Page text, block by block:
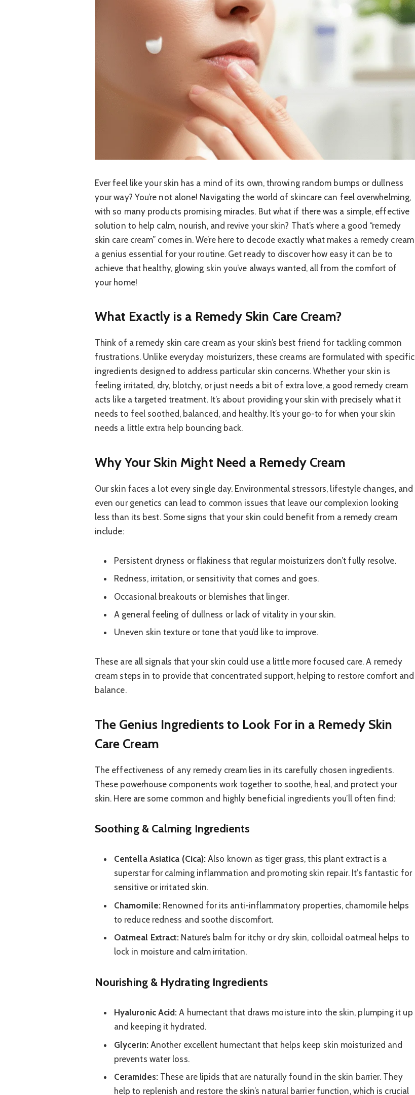
Ever feel like your skin has a mind of its own, throwing random bumps or dullness
your way? You’re not alone! Navigating the world of skincare can feel overwhelming,
with so many products promising miracles. But what if there was a simple, effective
solution to help calm, nourish, and revive your skin? That’s where a good “remedy
skin care cream” comes in. We’re here to decode exactly what makes a remedy cream
a genius essential for your routine. Get ready to discover how easy it can be to
achieve that healthy, glowing skin you’ve always wanted, all from the comfort of
your home!
What Exactly is a Remedy Skin Care Cream?
Think of a remedy skin care cream as your skin’s best friend for tackling common
frustrations. Unlike everyday moisturizers, these creams are formulated with specific
ingredients designed to address particular skin concerns. Whether your skin is
feeling irritated, dry, blotchy, or just needs a bit of extra love, a good remedy cream
acts like a targeted treatment. It’s about providing your skin with precisely what it
needs to feel soothed, balanced, and healthy. It’s your go-to for when your skin
needs a little extra help bouncing back.
Why Your Skin Might Need a Remedy Cream
Our skin faces a lot every single day. Environmental stressors, lifestyle changes, and
even our genetics can lead to common issues that leave our complexion looking
less than its best. Some signs that your skin could benefit from a remedy cream
include:
Persistent dryness or flakiness that regular moisturizers don’t fully resolve.
Redness, irritation, or sensitivity that comes and goes.
Occasional breakouts or blemishes that linger.
A general feeling of dullness or lack of vitality in your skin.
Uneven skin texture or tone that you’d like to improve.
These are all signals that your skin could use a little more focused care. A remedy
cream steps in to provide that concentrated support, helping to restore comfort and
balance.
The Genius Ingredients to Look For in a Remedy Skin
Care Cream
The effectiveness of any remedy cream lies in its carefully chosen ingredients.
These powerhouse components work together to soothe, heal, and protect your
skin. Here are some common and highly beneficial ingredients you’ll often find:
Soothing & Calming Ingredients
Centella Asiatica (Cica): Also known as tiger grass, this plant extract is a
superstar for calming inflammation and promoting skin repair. It’s fantastic for
sensitive or irritated skin.
Chamomile:Renowned for its anti-inflammatory properties, chamomile helps
to reduce redness and soothe discomfort.
Oatmeal Extract: Nature’s balm for itchy or dry skin, colloidal oatmeal helps to
lock in moisture and calm irritation.
Nourishing & Hydrating Ingredients
Hyaluronic Acid: A humectant that draws moisture into the skin, plumping it up
and keeping it hydrated.
Glycerin:Another excellent humectant that helps keep skin moisturized and
prevents water loss.
Ceramides:These are lipids that are naturally found in the skin barrier. They
help to replenish and restore the skin’s natural barrier function, which is crucial